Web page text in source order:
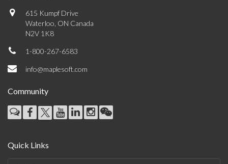
615 Kumpf Drive
Waterloo, ON Canada
N2V 1K8
1-800-267-6583
info@maplesoft.com
Community
Quick Links